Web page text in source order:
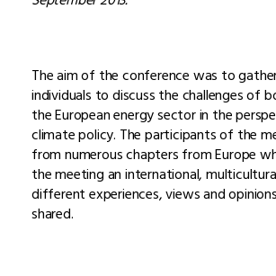
The aim of the conference was to
individuals to discuss the challenges of
the European energy sector in the
climate policy. The participants of the
from numerous chapters from Europe
the meeting an international,
different experiences, views and
shared.